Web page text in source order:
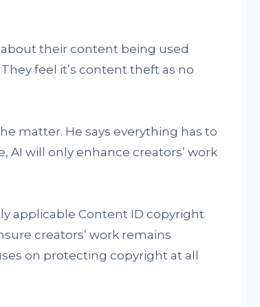
their content being used
feel it’s content theft as no
matter. He says everything has to
will only enhance creators’ work
applicable Content ID copyright
creators’ work remains
on protecting copyright at all